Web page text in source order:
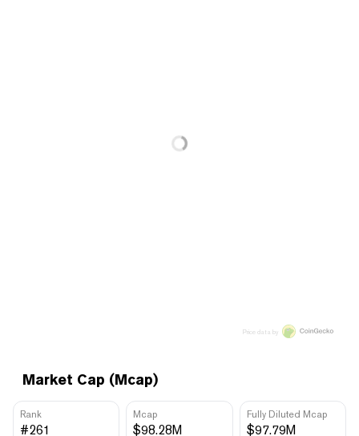
Market Cap (Mcap)
Rank
#261
Mcap
$98.28M
Fully Diluted Mcap
$97.79M
Price data by